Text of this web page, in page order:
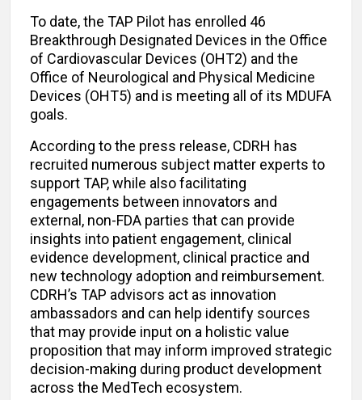
To date, the TAP Pilot has enrolled 46
Breakthrough Designated Devices in the Office
of Cardiovascular Devices (OHT2) and the
Office of Neurological and Physical Medicine
Devices (OHT5) and is meeting all of its MDUFA
goals.
According to the press release, CDRH has
recruited numerous subject matter experts to
support TAP, while also facilitating
engagements between innovators and
external, non-FDA parties that can provide
insights into patient engagement, clinical
evidence development, clinical practice and
new technology adoption and reimbursement.
CDRH’s TAP advisors act as innovation
ambassadors and can help identify sources
that may provide input on a holistic value
proposition that may inform improved strategic
decision-making during product development
across the MedTech ecosystem.